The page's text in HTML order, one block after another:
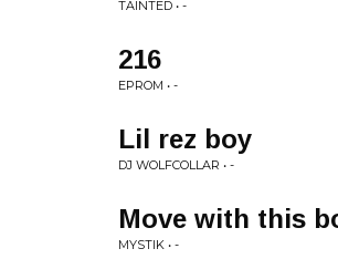
TAINTED • -
216
EPROM • -
Lil rez boy
DJ WOLFCOLLAR • -
Move with this
MYSTIK • -